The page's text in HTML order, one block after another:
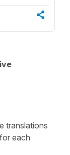
translations
each